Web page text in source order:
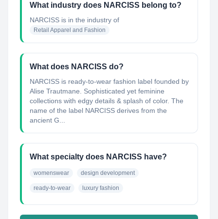
What industry does NARCISS belong to?
NARCISS is in the industry of
Retail Apparel and Fashion
What does NARCISS do?
NARCISS is ready-to-wear fashion label founded by
Alise Trautmane. Sophisticated yet feminine
collections with edgy details & splash of color. The
name of the label NARCISS derives from the
ancient G...
What specialty does NARCISS have?
womenswear design development
ready-to-wear luxury fashion